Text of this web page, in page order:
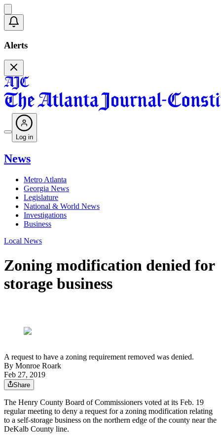
Alerts
Log in
News
Metro Atlanta
Georgia News
Legislature
National & World News
Investigations
Business
Local News
Zoning modification denied for
storage business
A request to have a zoning requirement removed was denied.
By Monroe Roark
Feb 27, 2019
Share
The Henry County Board of Commissioners voted at its Feb. 19
regular meeting to deny a request for a zoning modification relating
to a self-storage business on the northern edge of the county near the
DeKalb County line.